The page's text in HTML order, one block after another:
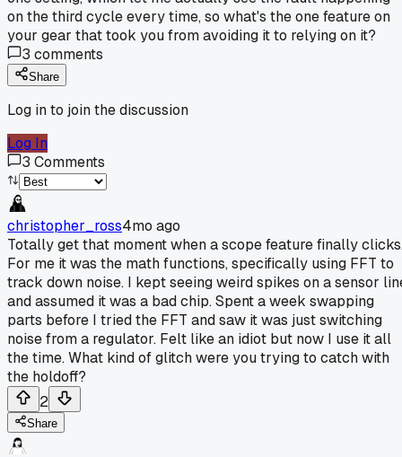
on the third cycle every time, so what's the one feature on
your gear that took you from avoiding it to relying on it?
3 comments
Share
Log in to join the discussion
Log In
3 Comments
christopher_ross4mo ago
Totally get that moment when a scope feature finally
For me it was the math functions, specifically using FFT to
track down noise. I kept seeing weird spikes on a sensor
and assumed it was a bad chip. Spent a week swapping
parts before I tried the FFT and saw it was just switching
noise from a regulator. Felt like an idiot but now I use it all
the time. What kind of glitch were you trying to catch with
the holdoff?
2
Share